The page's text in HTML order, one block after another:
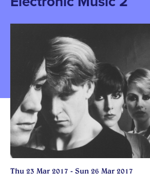
Thu 23 Mar 2017 - Sun 26 Mar 2017